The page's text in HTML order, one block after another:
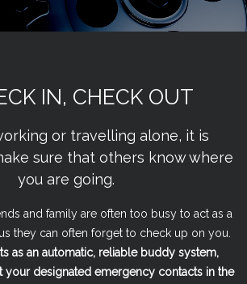
IN, CHECK OUT
or travelling alone, it is
sure that others know where
you are going.
and family are often too busy to act as a
they can often forget to check up on you.
as an automatic, reliable buddy system,
your designated emergency contacts in the